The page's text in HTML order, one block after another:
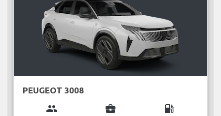
PEUGEOT 3008
group business_center local_gas_station